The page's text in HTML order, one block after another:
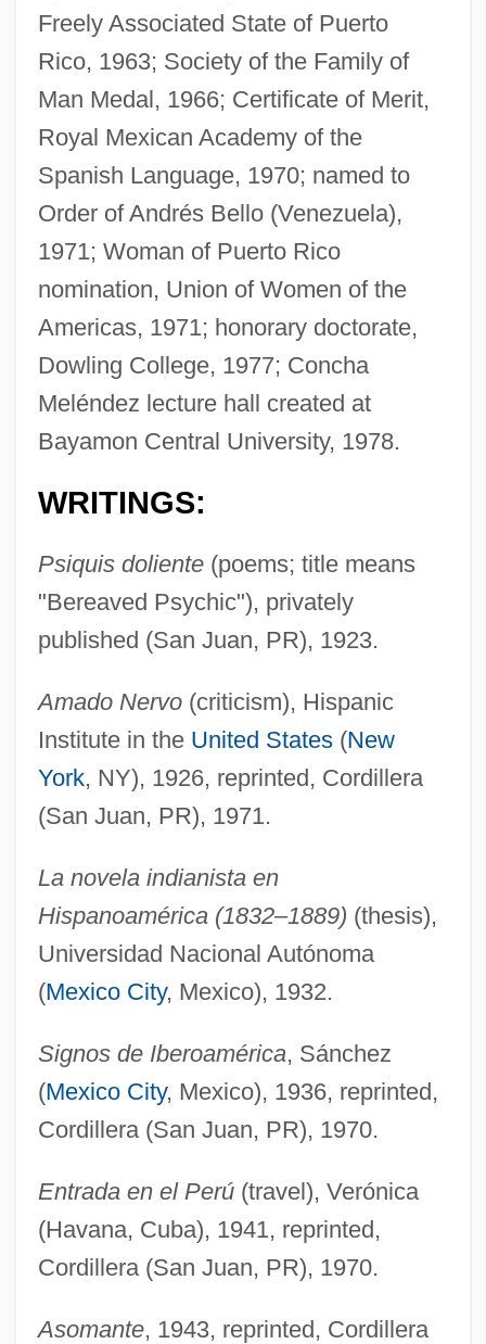
Freely Associated State of Puerto
Rico, 1963; Society of the Family of
Man Medal, 1966; Certificate of Merit,
Royal Mexican Academy of the
Spanish Language, 1970; named to
Order of Andrés Bello (Venezuela),
1971; Woman of Puerto Rico
nomination, Union of Women of the
Americas, 1971; honorary doctorate,
Dowling College, 1977; Concha
Meléndez lecture hall created at
Bayamon Central University, 1978.
WRITINGS:
Psiquis doliente(poems; title means
"Bereaved Psychic"), privately
published (San Juan, PR), 1923.
Amado Nervo(criticism), Hispanic
Institute in the United States(New
York, NY), 1926, reprinted, Cordillera
(San Juan, PR), 1971.
La novela indianista en
Hispanoamérica (1832–1889) (thesis),
Universidad Nacional Autónoma
(Mexico City, Mexico), 1932.
Signos de Iberoamérica, Sánchez
(Mexico City, Mexico), 1936, reprinted,
Cordillera (San Juan, PR), 1970.
Entrada en el Perú(travel), Verónica
(Havana, Cuba), 1941, reprinted,
Cordillera (San Juan, PR), 1970.
Asomante, 1943, reprinted, Cordillera